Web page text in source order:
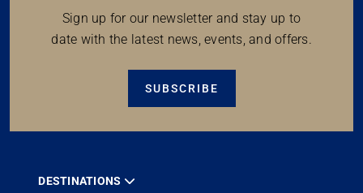
Sign up for our newsletter and stay up to
date with the latest news, events, and offers.
SUBSCRIBE
DESTINATIONS